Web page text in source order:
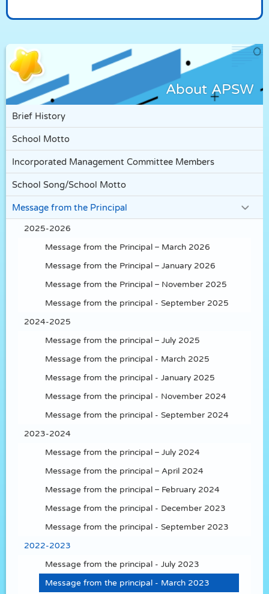
About APSW
Brief History
School Motto
Incorporated Management Committee Members
School Song/School Motto
Message from the Principal
2025-2026
Message from the Principal – March 2026
Message from the Principal – January 2026
Message from the Principal – November 2025
Message from the principal - September 2025
2024-2025
Message from the principal – July 2025
Message from the principal - March 2025
Message from the principal - January 2025
Message from the principal - November 2024
Message from the principal - September 2024
2023-2024
Message from the principal – July 2024
Message from the principal – April 2024
Message from the principal – February 2024
Message from the principal - December 2023
Message from the principal - September 2023
2022-2023
Message from the principal - July 2023
Message from the principal - March 2023